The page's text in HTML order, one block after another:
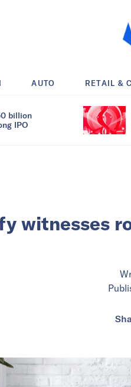
AUTO RETAIL &
billion
IPO
witnesses